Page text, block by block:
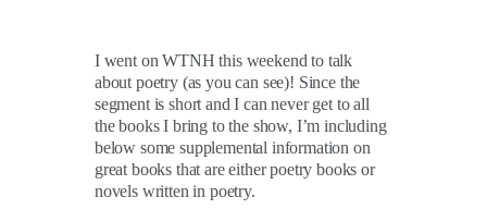
I went on WTNH this weekend to talk
about poetry (as you can see)! Since the
segment is short and I can never get to all
the books I bring to the show, I’m including
below some supplemental information on
great books that are either poetry books or
novels written in poetry.